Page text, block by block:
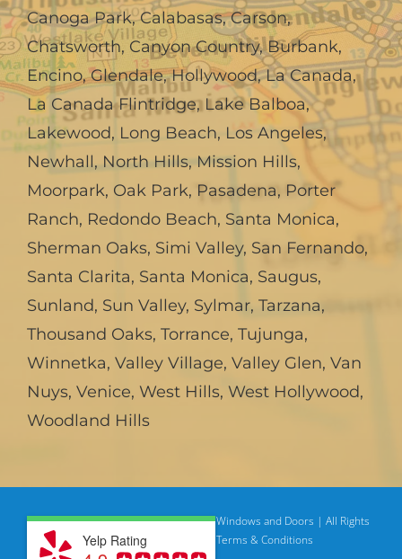
Canoga Park,Calabasas,Carson,
Chatsworth,Canyon Country,Burbank,
Encino,Glendale,Hollywood,La Canada,
La Canada Flintridge,Lake Balboa,
Lakewood, Long Beach, Los Angeles,
Newhall, North Hills, Mission Hills,
Moorpark, Oak Park, Pasadena, Porter
Ranch, Redondo Beach, Santa Monica,
Sherman Oaks, Simi Valley, San Fernando,
Santa Clarita, Santa Monica, Saugus,
Sunland, Sun Valley, Sylmar, Tarzana,
Thousand Oaks, Torrance, Tujunga,
Winnetka, Valley Village, Valley Glen, Van
Nuys, Venice, West Hills, West Hollywood,
Woodland Hills
© Copyright2026 | American Deluxe Windows and Doors | All Rights
ReservedPrivacy Policy | Terms & Conditions
Yelp Rating